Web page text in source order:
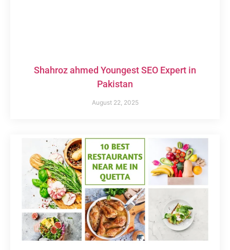
Shahroz ahmed Youngest SEO Expert in
Pakistan
August 22, 2025